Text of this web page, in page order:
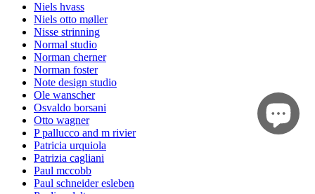
Niels hvass
Niels otto møller
Nisse strinning
Normal studio
Norman cherner
Norman foster
Note design studio
Ole wanscher
Osvaldo borsani
Otto wagner
P pallucco and m rivier
Patricia urquiola
Patrizia cagliani
Paul mccobb
Paul schneider esleben